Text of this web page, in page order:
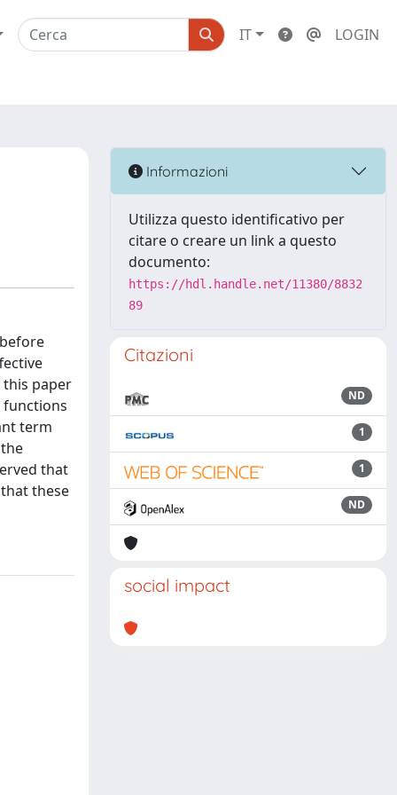
IT LOGIN
paper
functions
term
that
these
Informazioni
Utilizza questo identificativo per
citare o creare un link a questo
documento:
https://hdl.handle.net/11380/8832
89
Citazioni
ND
1
1
ND
social impact